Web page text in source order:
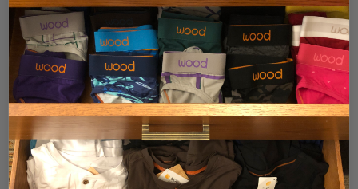
is to talk to your doctor about atreatment like viagra
. Strangely,
many people seem to believe that your underwear choices can
affect your ability to get and maintain an erection. This belief
probably stems from the known effects of underwear on fertility.
That said, your underwear is definitelynotgoing to cause ED.
We’re not entirely sure why this myth continues to persist, and it
can make it hard to distinguish fact from fiction, but hopefully,
we’ve cleared up some misinformation.